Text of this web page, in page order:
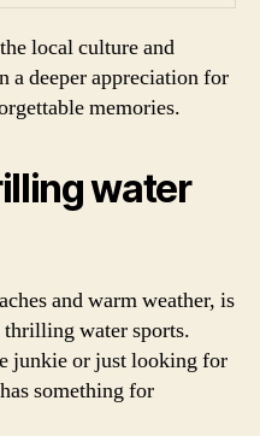
local culture and
a deeper appreciation for
memories.
water
and warm weather, is
water sports.
junkie or just looking for
something for